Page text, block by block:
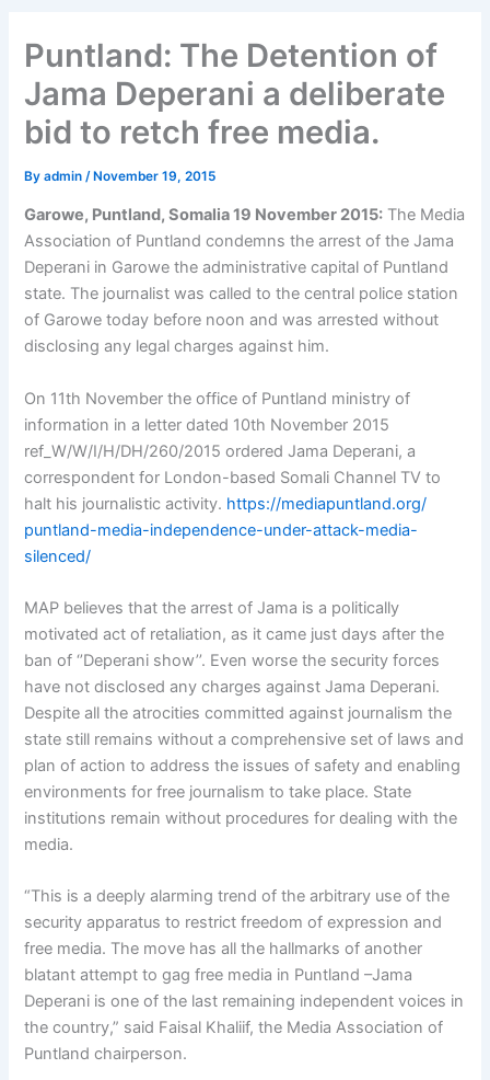
Puntland: The Detention of
Jama Deperani a deliberate
bid to retch free media.
Byadmin /November 19, 2015
Garowe, Puntland, Somalia 19 November 2015: The Media
Association of Puntland condemns the arrest of the Jama
Deperani in Garowe the administrative capital of Puntland
state. The journalist was called to the central police station
of Garowe today before noon and was arrested without
disclosing any legal charges against him.
On 11th November the office of Puntland ministry of
information in a letter dated 10th November 2015
ref_W/W/I/H/DH/260/2015 ordered Jama Deperani, a
correspondent for London-based Somali Channel TV to
halt his journalistic activity. https://mediapuntland.org/
puntland-media-independence-under-attack-media-
silenced/
MAP believes that the arrest of Jama is a politically
motivated act of retaliation, as it came just days after the
ban of ‘’Deperani show’’. Even worse the security forces
have not disclosed any charges against Jama Deperani.
Despite all the atrocities committed against journalism the
state still remains without a comprehensive set of laws and
plan of action to address the issues of safety and enabling
environments for free journalism to take place. State
institutions remain without procedures for dealing with the
media.
“This is a deeply alarming trend of the arbitrary use of the
security apparatus to restrict freedom of expression and
free media. The move has all the hallmarks of another
blatant attempt to gag free media in Puntland –Jama
Deperani is one of the last remaining independent voices in
the country,” said Faisal Khaliif, the Media Association of
Puntland chairperson.